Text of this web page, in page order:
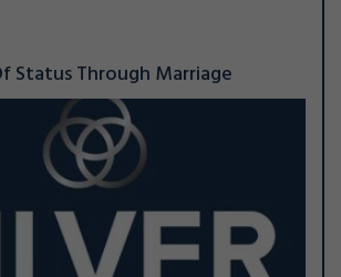
Status Through Marriage